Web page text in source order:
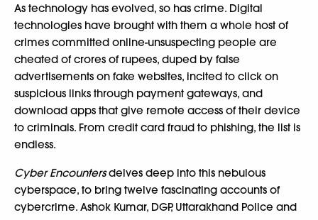
As technology has evolved, so has crime. Digital
technologies have brought with them a whole host of
crimes committed online-unsuspecting people are
cheated of crores of rupees, duped by false
advertisements on fake websites, incited to click on
suspicious links through payment gateways, and
download apps that give remote access of their device
to criminals. From credit card fraud to phishing, the list is
endless.
Cyber Encountersdelves deep into this nebulous
cyberspace, to bring twelve fascinating accounts of
cybercrime. Ashok Kumar, DGP, Uttarakhand Police and